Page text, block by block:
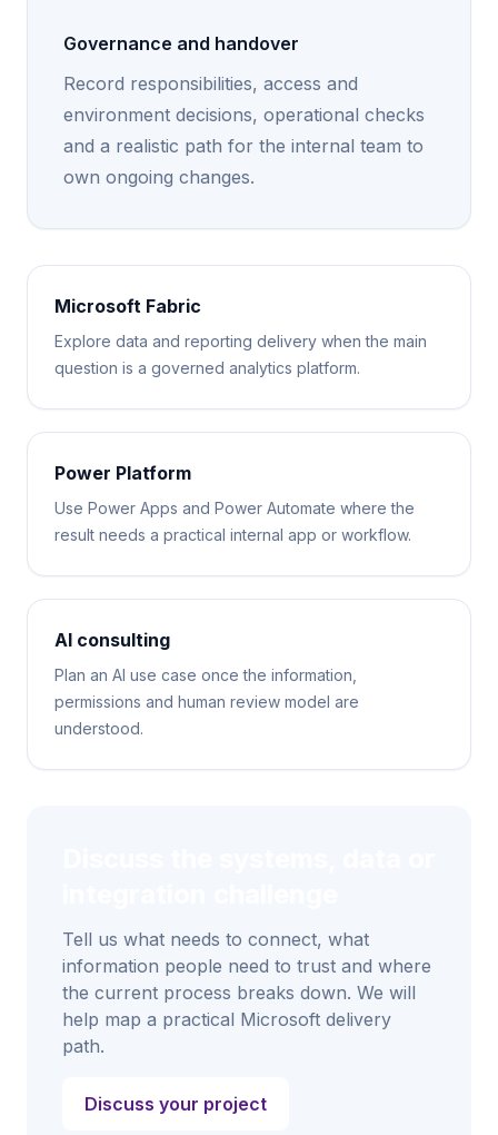
Governance and handover
Record responsibilities, access and
environment decisions, operational checks
and a realistic path for the internal team to
own ongoing changes.
Microsoft Fabric
Explore data and reporting delivery when the main
question is a governed analytics platform.
Power Platform
Use Power Apps and Power Automate where the
result needs a practical internal app or workflow.
AI consulting
Plan an AI use case once the information,
permissions and human review model are
understood.
Tell us what needs to connect, what
information people need to trust and where
the current process breaks down. We will
help map a practical Microsoft delivery
path.
Discuss your project